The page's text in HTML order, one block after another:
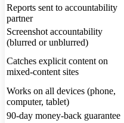
Reports sent to accountability
partner
Screenshot accountability
(blurred or unblurred)
Catches explicit content on
mixed-content sites
Works on all devices (phone,
computer, tablet)
90-day money-back guarantee